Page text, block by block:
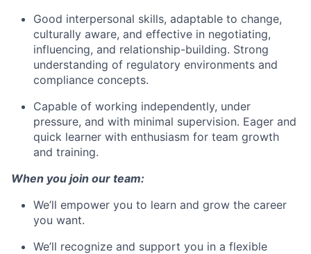
Good interpersonal skills, adaptable to change,
culturally aware, and effective in negotiating,
influencing, and relationship-building. Strong
understanding of regulatory environments and
compliance concepts.
Capable of working independently, under
pressure, and with minimal supervision. Eager and
quick learner with enthusiasm for team growth
and training.
When you join our team:
We’ll empower you to learn and grow the career
you want.
We’ll recognize and support you in a flexible